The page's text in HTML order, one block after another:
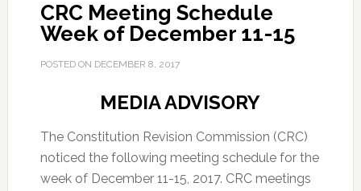
CRC Meeting Schedule
Week of December 11-15
POSTED ON DECEMBER 8, 2017
MEDIA ADVISORY
The Constitution Revision Commission (CRC)
noticed the following meeting schedule for the
week of December 11-15, 2017. CRC meetings